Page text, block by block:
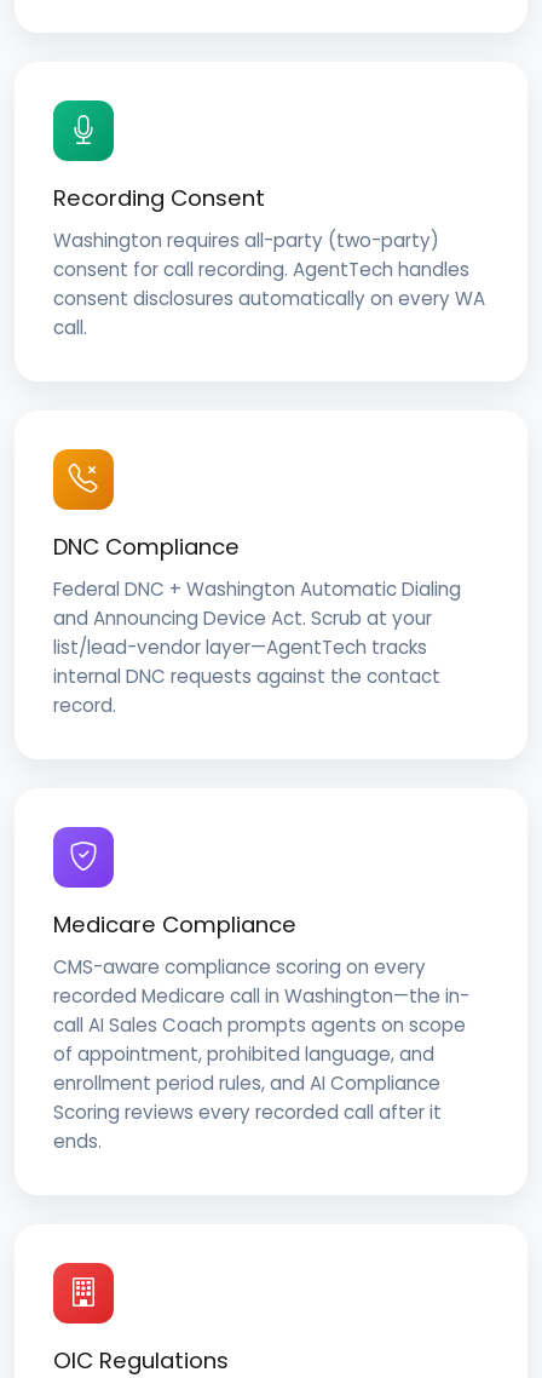
Recording Consent
Washington requires all-party (two-party)
consent for call recording. AgentTech handles
consent disclosures automatically on every WA
call.
DNC Compliance
Federal DNC + Washington Automatic Dialing
and Announcing Device Act. Scrub at your
list/lead-vendor layer—AgentTech tracks
internal DNC requests against the contact
record.
Medicare Compliance
CMS-aware compliance scoring on every
recorded Medicare call in Washington—the in-
call AI Sales Coach prompts agents on scope
of appointment, prohibited language, and
enrollment period rules, and AI Compliance
Scoring reviews every recorded call after it
ends.
OIC Regulations